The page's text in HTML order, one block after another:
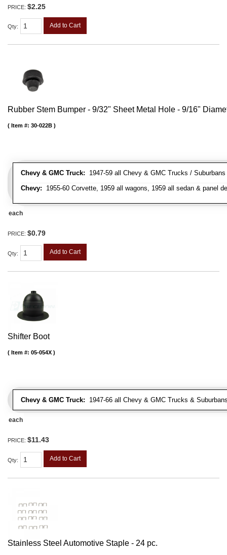
PRICE: $2.25
Qty: Add to Cart
Rubber Stem Bumper - 9/32" Sheet Metal Hole - 9/16"
Chevy & GMC Truck: 1947-59 all Chevy & GMC Trucks /
Chevy: 1955-60 Corvette, 1959 all wagons, 1959 all sedan & panel
Item #: 30-022B
each
PRICE: $0.79
Qty: Add to Cart
Shifter Boot
Chevy & GMC Truck: 1947-66 all Chevy & GMC Trucks &
Item #: 05-054X
each
PRICE: $11.43
Qty: Add to Cart
Stainless Steel Automotive Staple - 24 pc.